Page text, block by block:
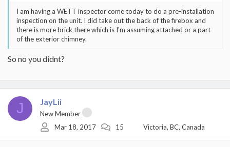
I am having a WETT inspector come today to do a pre-installation
inspection on the unit. I did take out the back of the firebox and
there is more brick there which is I'm assuming attached or a part
of the exterior chimney.
So no you didnt?
J JayLii
New Member
Mar 18, 2017
15 Victoria, BC, Canada